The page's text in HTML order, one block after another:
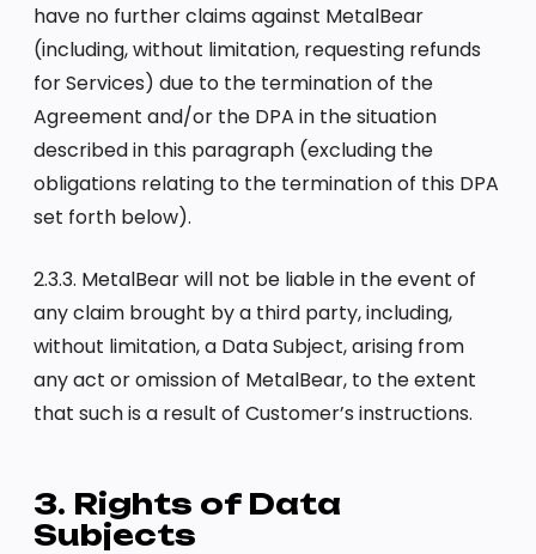
have no further claims against MetalBear
(including, without limitation, requesting refunds
for Services) due to the termination of the
Agreement and/or the DPA in the situation
described in this paragraph (excluding the
obligations relating to the termination of this DPA
set forth below).
2.3.3. MetalBear will not be liable in the event of
any claim brought by a third party, including,
without limitation, a Data Subject, arising from
any act or omission of MetalBear, to the extent
that such is a result of Customer’s instructions.
3. Rights of Data
Subjects